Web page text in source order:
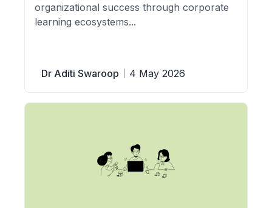
organizational success through corporate
learning ecosystems...
Dr Aditi Swaroop 4 May 2026